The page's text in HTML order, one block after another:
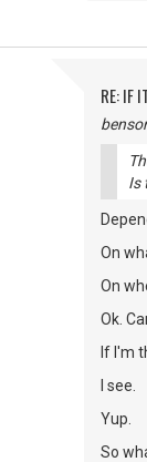
RE: IF
Is
On
On
Ok.
If I'm
I see.
Yup.
So